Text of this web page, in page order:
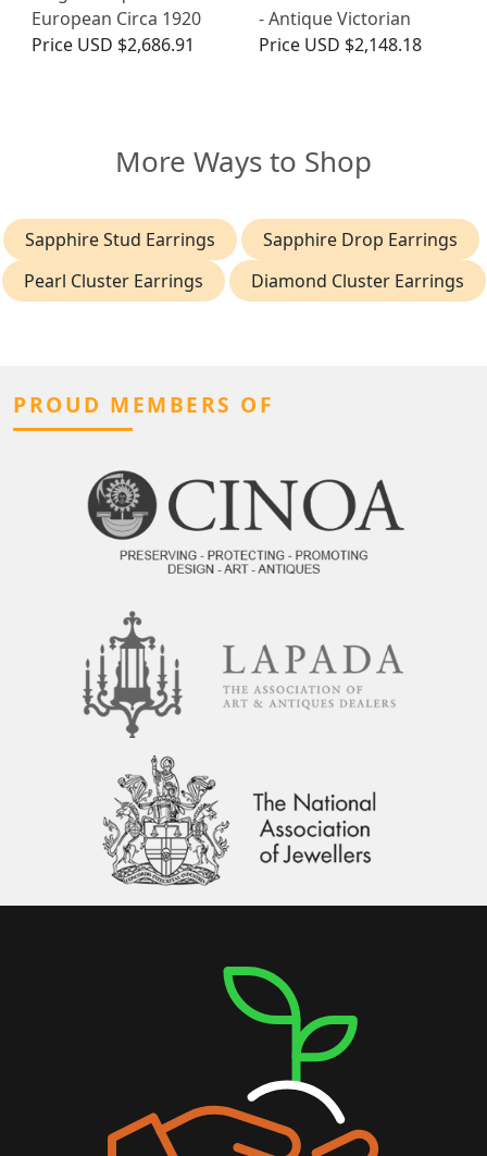
European Circa 1920
Price USD $2,686.91
- Antique Victorian
Price USD $2,148.18
More Ways to Shop
Sapphire Stud Earrings
Sapphire Drop Earrings
Pearl Cluster Earrings
Diamond Cluster Earrings
PROUD MEMBERS OF